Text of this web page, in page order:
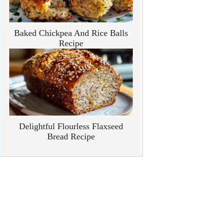
Baked Chickpea And Rice Balls
Recipe
Delightful Flourless Flaxseed
Bread Recipe